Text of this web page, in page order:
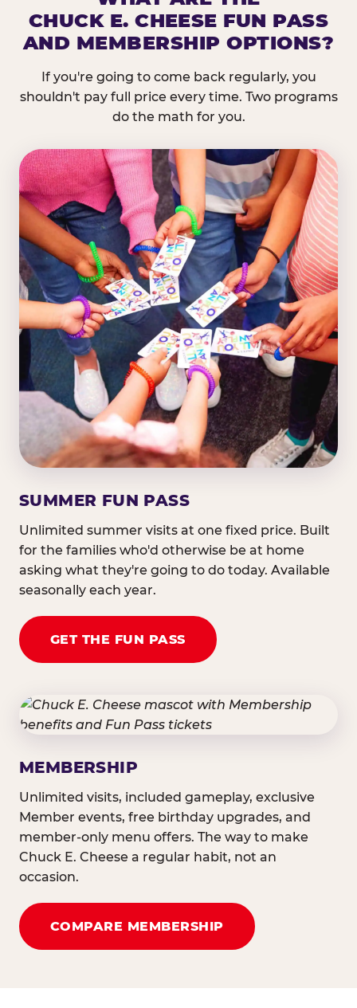
CHUCK E. CHEESE FUN PASS
AND MEMBERSHIP OPTIONS?
If you're going to come back regularly, you
shouldn't pay full price every time. Two programs
do the math for you.
SUMMER FUN PASS
Unlimited summer visits at one fixed price. Built
for the families who'd otherwise be at home
asking what they're going to do today. Available
seasonally each year.
GET THE FUN PASS
MEMBERSHIP
Unlimited visits, included gameplay, exclusive
Member events, free birthday upgrades, and
member-only menu offers. The way to make
Chuck E. Cheese a regular habit, not an
occasion.
COMPARE MEMBERSHIP